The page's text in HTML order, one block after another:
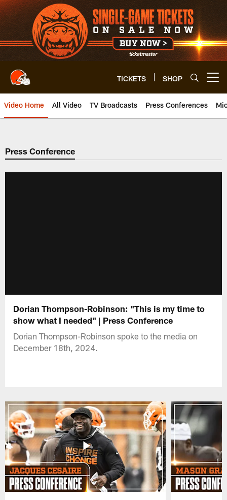
Skip
to
main
content
TICKETS SHOP
Video Home All Video TV Broadcasts Press Conferences
Press Conference
Dorian Thompson-Robinson: "This is my time to
show what I needed" | Press Conference
Dorian Thompson-Robinson spoke to the media on
December 18th, 2024.